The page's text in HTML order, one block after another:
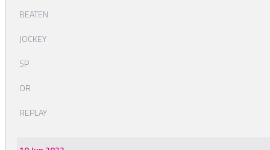
BEATEN
JOCKEY
SP
OR
REPLAY